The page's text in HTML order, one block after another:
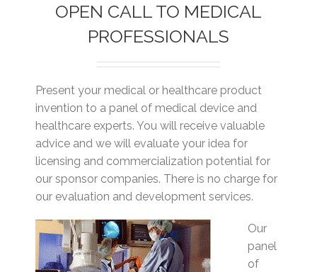
OPEN CALL TO MEDICAL
PROFESSIONALS
Present your medical or healthcare product
invention to a panel of medical device and
healthcare experts. You will receive valuable
advice and we will evaluate your idea for
licensing and commercialization potential for
our sponsor companies. There is no charge for
our evaluation and development services.
Our
panel
of